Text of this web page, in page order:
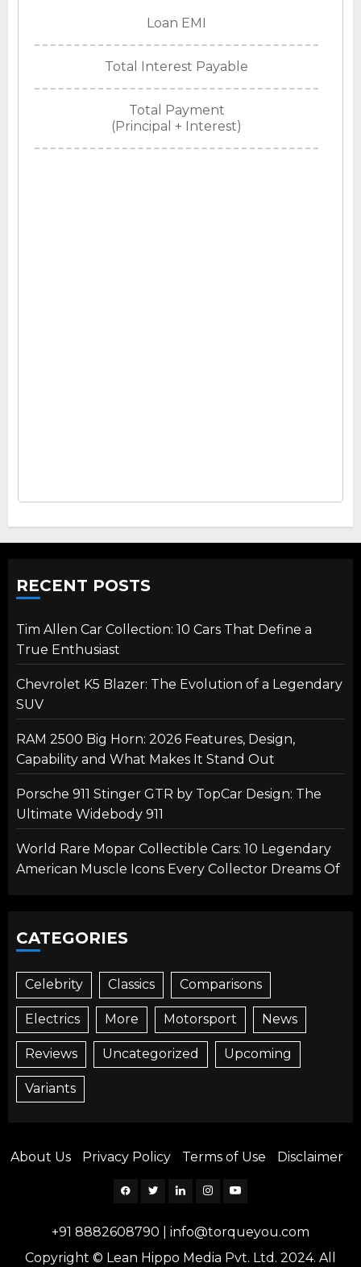
Loan EMI
Total Interest Payable
Total Payment
(Principal + Interest)
RECENT POSTS
Tim Allen Car Collection: 10 Cars That Define a
True Enthusiast
Chevrolet K5 Blazer: The Evolution of a Legendary
SUV
RAM 2500 Big Horn: 2026 Features, Design,
Capability and What Makes It Stand Out
Porsche 911 Stinger GTR by TopCar Design: The
Ultimate Widebody 911
World Rare Mopar Collectible Cars: 10 Legendary
American Muscle Icons Every Collector Dreams Of
CATEGORIES
Celebrity Classics Comparisons
Electrics More Motorsport News
Reviews Uncategorized Upcoming
Variants
About Us Privacy Policy Terms of Use Disclaimer
Facebook
TwitterLinkedinInstagramYouTube
+91 8882608790
info@torqueyou.com
Copyright © Lean Hippo Media Pvt. Ltd. 2024. All